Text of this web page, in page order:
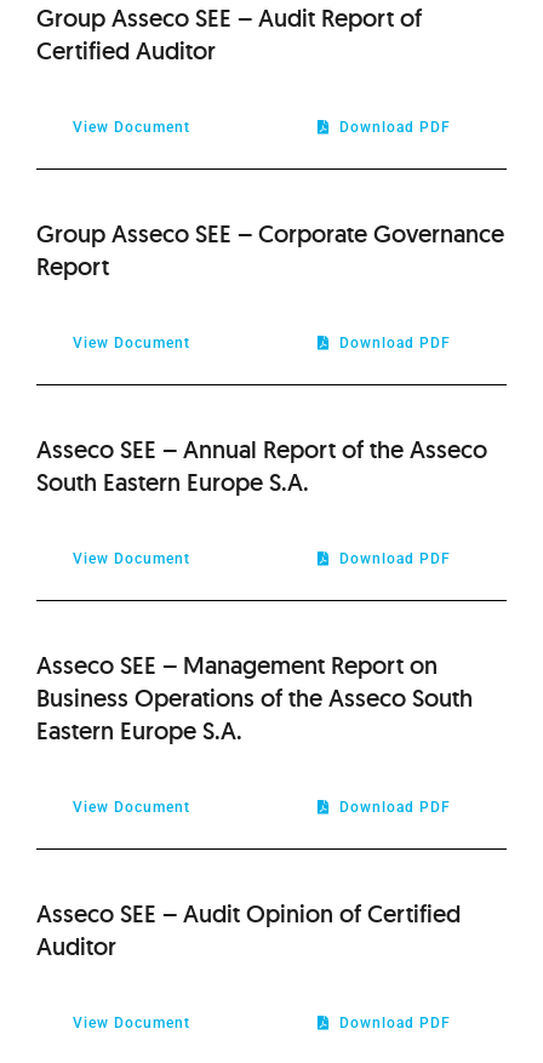
Group Asseco SEE – Audit Report of
Certified Auditor
View Document Download PDF
Group Asseco SEE – Corporate Governance
Report
View Document Download PDF
Asseco SEE – Annual Report of the Asseco
South Eastern Europe S.A.
View Document Download PDF
Asseco SEE – Management Report on
Business Operations of the Asseco South
Eastern Europe S.A.
View Document Download PDF
Asseco SEE – Audit Opinion of Certified
Auditor
View Document Download PDF